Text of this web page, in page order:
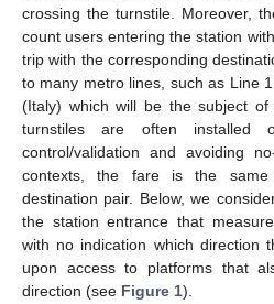
crossing the turnstile. Moreover,
count users entering the station
trip with the corresponding
to many metro lines, such as Line
(Italy) which will be the subject of
turnstiles are often installed
control/validation and avoiding
contexts, the fare is the
destination pair. Below, we
the station entrance that
with no indication which direction
upon access to platforms that
direction (see Figure 1).